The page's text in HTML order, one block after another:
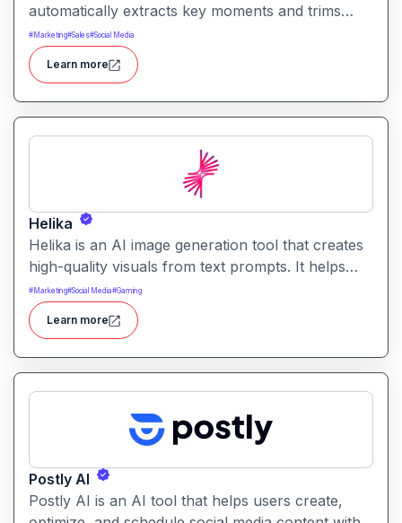
automatically extracts key moments and trims
footage into polished clips. It helps creators
generate engaging short videos quickly for social
sharing and content repurposing.
#Marketing#Sales#Social Media
Learn more
Helika
Helika is an AI image generation tool that creates
high-quality visuals from text prompts. It helps
users produce artistic, realistic, or stylized images
for creative projects with ease.
#Marketing#Social Media#Gaming
Learn more
Postly AI
Postly AI is an AI tool that helps users create,